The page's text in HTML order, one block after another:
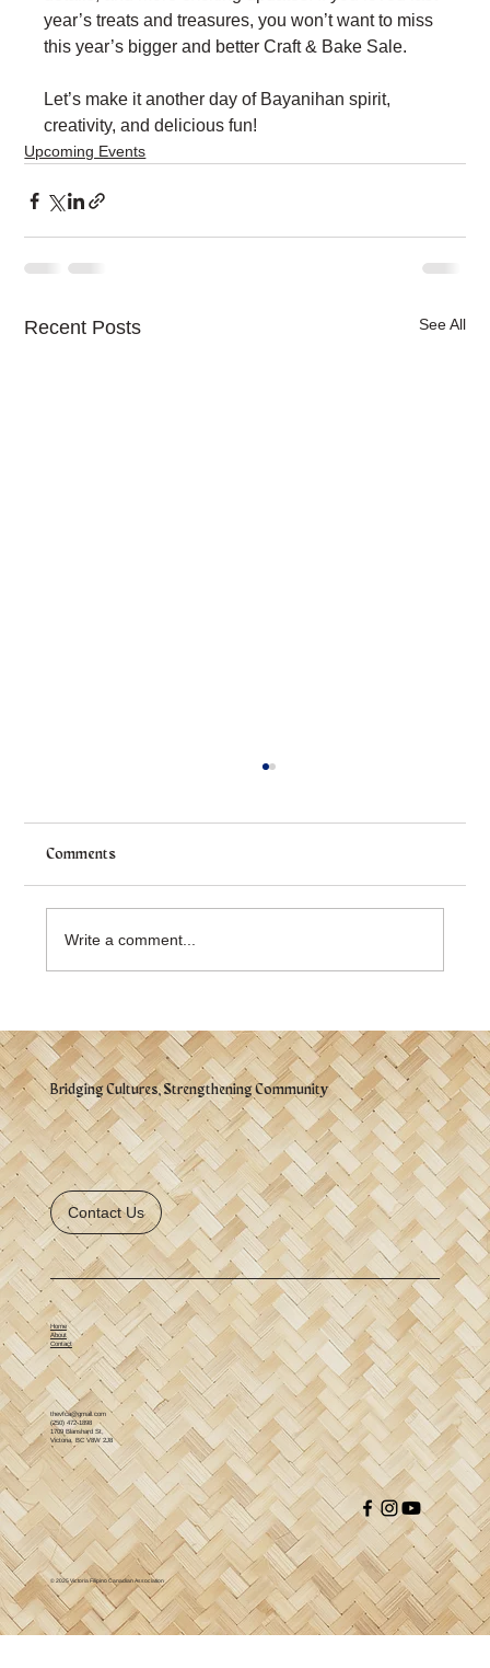
year’s treats and treasures, you won’t want to miss
this year’s bigger and better Craft & Bake Sale.
Let’s make it another day of Bayanihan spirit,
creativity, and delicious fun!
Upcoming Events
Recent Posts See All
Should Know
Comments
Write a comment...
Bridging Cultures, Strengthening Community
Contact Us
thevfca@gmail.com
(250) 472-1898
1709 Blanshard St,
Victoria, BC V8W 2J8
Home
About
Contact
© 2025 Victoria Filipino Canadian Association